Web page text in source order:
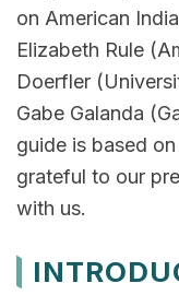
on American
Elizabeth Rule
Doerfler
Gabe Galanda
guide is based
grateful to our
with us.